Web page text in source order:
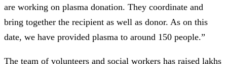
are working on plasma donation. They coordinate and
bring together the recipient as well as donor. As on this
date, we have provided plasma to around 150 people.”
The team of volunteers and social workers has raised lakhs